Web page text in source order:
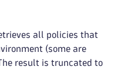
all policies that
(some are
result is truncated to